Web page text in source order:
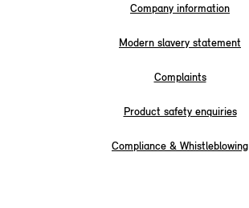
Company information
Modern slavery statement
Complaints
Product safety enquiries
Compliance & Whistleblowing